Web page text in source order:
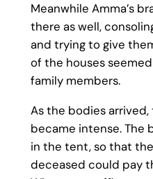
Meanwhile Amma’s
there as well,
and trying to give
of the houses
family members.
As the bodies
became intense. The
in the tent, so that
deceased could pay